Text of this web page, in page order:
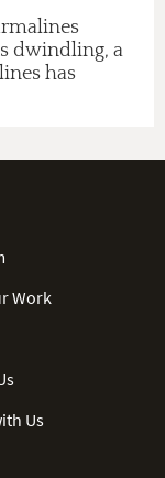
dwindling, a
has
Work
Us